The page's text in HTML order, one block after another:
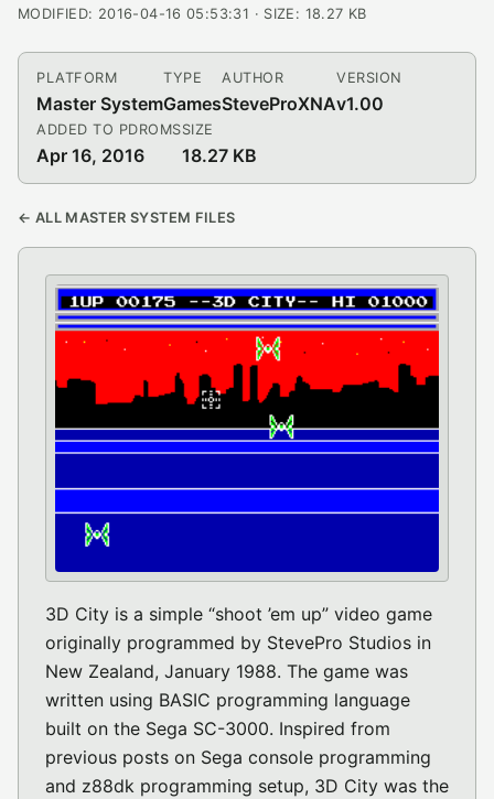
MODIFIED: 2016-04-16 05:53:31 · SIZE: 18.27 KB
PLATFORM
Master System
TYPE
Games
AUTHOR
SteveProXNA
VERSION
v1.00
ADDED TO PDROMS
Apr 16, 2016
SIZE
18.27 KB
← ALL MASTER SYSTEM FILES
3D City is a simple “shoot ’em up” video game
originally programmed by StevePro Studios in
New Zealand, January 1988. The game was
written using BASIC programming language
built on the Sega SC-3000. Inspired from
previous posts on Sega console programming
and z88dk programming setup, 3D City was the